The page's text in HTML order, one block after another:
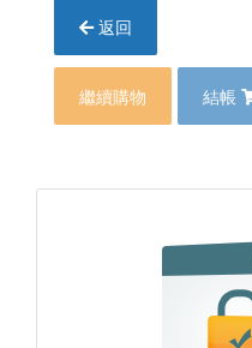
返回
繼續購物 結帳